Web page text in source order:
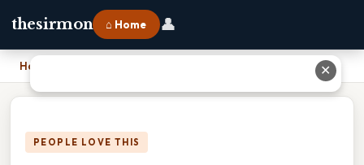
thesirmon ⌂ Home 👤
Home
PEOPLE LOVE THIS
✕